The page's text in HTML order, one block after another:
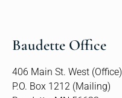
Baudette Office
406 Main St. West (Office)
P.O. Box 1212 (Mailing)